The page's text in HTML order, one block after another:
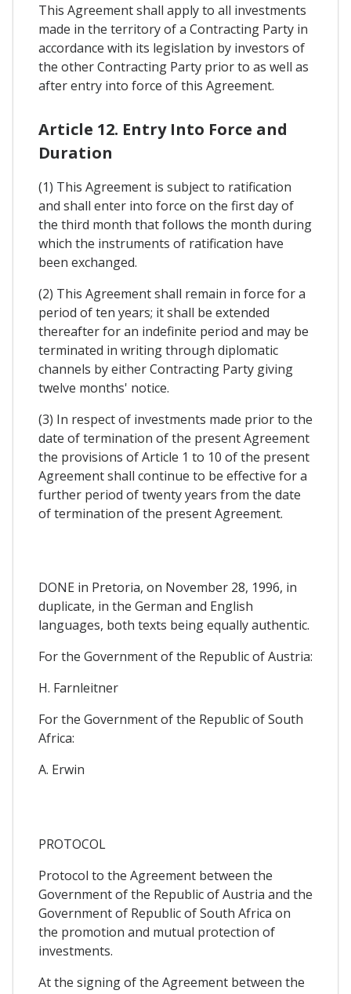
This Agreement shall apply to all investments
made in the territory of a Contracting Party in
accordance with its legislation by investors of
the other Contracting Party prior to as well as
after entry into force of this Agreement.
Article 12. Entry Into Force and
Duration
(1) This Agreement is subject to ratification
and shall enter into force on the first day of
the third month that follows the month during
which the instruments of ratification have
been exchanged.
(2) This Agreement shall remain in force for a
period of ten years; it shall be extended
thereafter for an indefinite period and may be
terminated in writing through diplomatic
channels by either Contracting Party giving
twelve months' notice.
(3) In respect of investments made prior to the
date of termination of the present Agreement
the provisions of Article 1 to 10 of the present
Agreement shall continue to be effective for a
further period of twenty years from the date
of termination of the present Agreement.
DONE in Pretoria, on November 28, 1996, in
duplicate, in the German and English
languages, both texts being equally authentic.
For the Government of the Republic of Austria:
H. Farnleitner
For the Government of the Republic of South
Africa:
A. Erwin
PROTOCOL
Protocol to the Agreement between the
Government of the Republic of Austria and the
Government of Republic of South Africa on
the promotion and mutual protection of
investments.
At the signing of the Agreement between the